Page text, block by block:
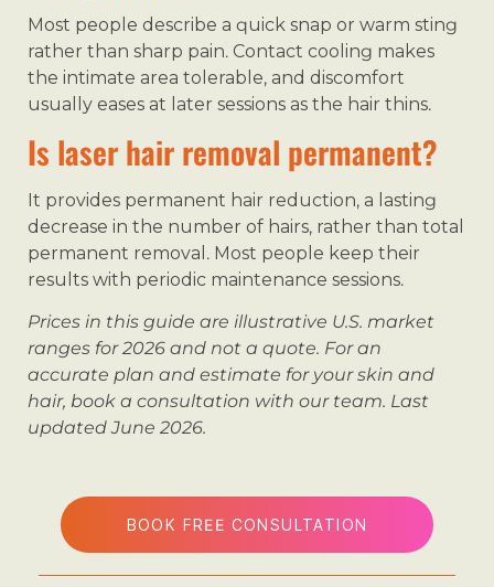
Most people describe a quick snap or warm sting
rather than sharp pain. Contact cooling makes
the intimate area tolerable, and discomfort
usually eases at later sessions as the hair thins.
Is laser hair removal permanent?
It provides permanent hair reduction, a lasting
decrease in the number of hairs, rather than total
permanent removal. Most people keep their
results with periodic maintenance sessions.
Prices in this guide are illustrative U.S. market
ranges for 2026 and not a quote. For an
accurate plan and estimate for your skin and
hair, book a consultation with our team. Last
updated June 2026.
BOOK FREE CONSULTATION